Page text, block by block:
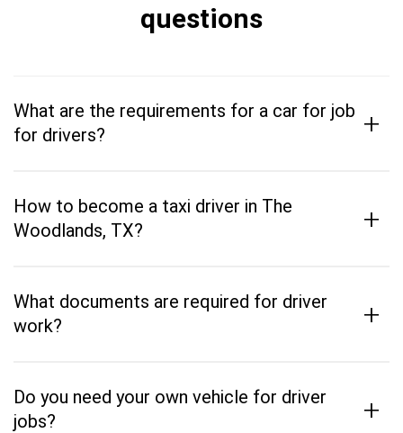
questions
What are the requirements for a car for job
for drivers?
+
How to become a taxi driver in The
Woodlands, TX?
+
What documents are required for driver
work?
+
Do you need your own vehicle for driver
jobs?
+